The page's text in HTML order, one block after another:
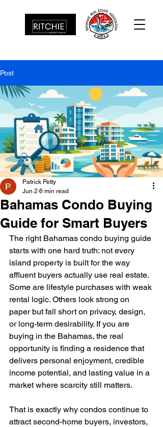
Post
Bahamas Condo Buying
Guide for Smart Buyers
Patrick Petty
Jun 2 6 min read
The right Bahamas condo buying guide
starts with one hard truth: not every
island property is built for the way
affluent buyers actually use real estate.
Some are lifestyle purchases with weak
rental logic. Others look strong on
paper but fall short on privacy, design,
or long-term desirability. If you are
buying in the Bahamas, the real
opportunity is finding a residence that
delivers personal enjoyment, credible
income potential, and lasting value in a
market where scarcity still matters.
That is exactly why condos continue to
attract second-home buyers, investors,